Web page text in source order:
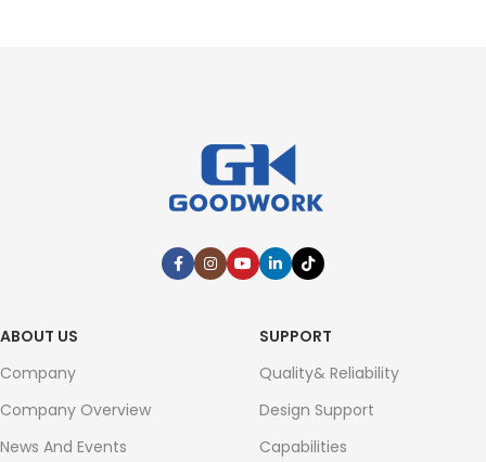
ABOUT US
Company
Company Overview
News And Events
SUPPORT
Quality& Reliability
Design Support
Capabilities